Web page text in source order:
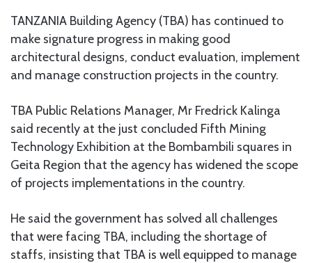
TANZANIA Building Agency (TBA) has continued to
make signature progress in making good
architectural designs, conduct evaluation, implement
and manage construction projects in the country.
TBA Public Relations Manager, Mr Fredrick Kalinga
said recently at the just concluded Fifth Mining
Technology Exhibition at the Bombambili squares in
Geita Region that the agency has widened the scope
of projects implementations in the country.
He said the government has solved all challenges
that were facing TBA, including the shortage of
staffs, insisting that TBA is well equipped to manage